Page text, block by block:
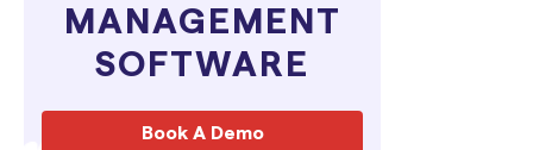
MANAGEMENT
SOFTWARE
Book A Demo